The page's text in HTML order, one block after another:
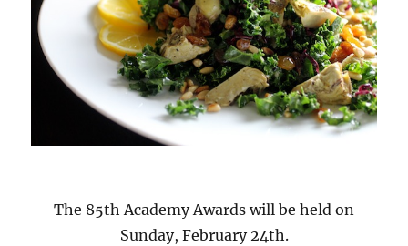
The 85th Academy Awards will be held on
Sunday, February 24th.